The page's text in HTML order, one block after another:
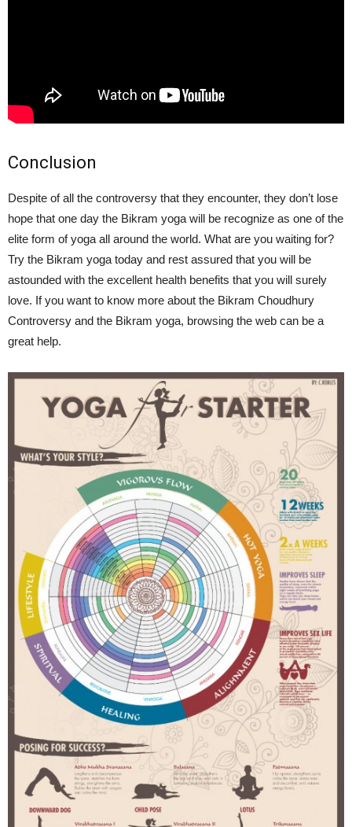
Conclusion
Despite of all the controversy that they encounter, they don’t lose
hope that one day the Bikram yoga will be recognize as one of the
elite form of yoga all around the world. What are you waiting for?
Try the Bikram yoga today and rest assured that you will be
astounded with the excellent health benefits that you will surely
love. If you want to know more about the Bikram Choudhury
Controversy and the Bikram yoga, browsing the web can be a
great help.